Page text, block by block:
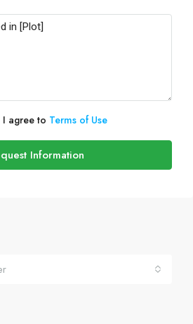
I agree to Terms of Use
Information